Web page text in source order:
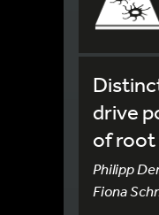
drive
of root
Philipp
Fiona